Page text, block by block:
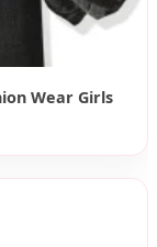
Wear Girls